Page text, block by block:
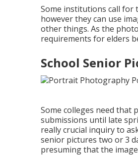
Some institutions call
however they can use
other things. As the
requirements for elders
School Senior
Some colleges need
submissions until late
really crucial inquiry to
senior pictures two or 3
presuming that the